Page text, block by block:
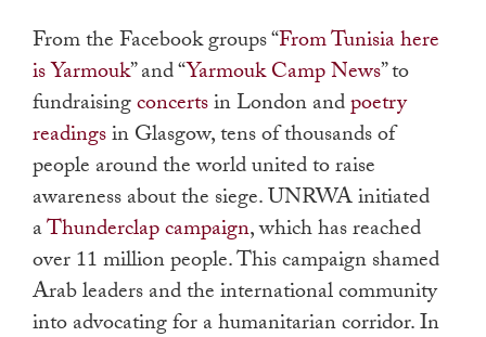
From the Facebook groups “From Tunisia here
is Yarmouk” and “Yarmouk Camp News” to
fundraisingconcertsin London andpoetry
readingsin Glasgow, tens of thousands of
people around the world united to raise
awareness about the siege. UNRWA initiated
aThunderclap campaign, which has reached
over 11 million people. This campaign shamed
Arab leaders and the international community
into advocating for a humanitarian corridor. In